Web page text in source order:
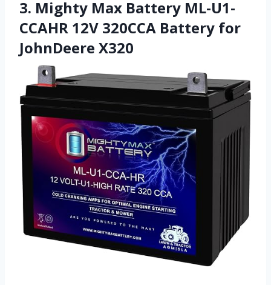
3. Mighty Max Battery ML-U1-
CCAHR 12V 320CCA Battery for
JohnDeere X320